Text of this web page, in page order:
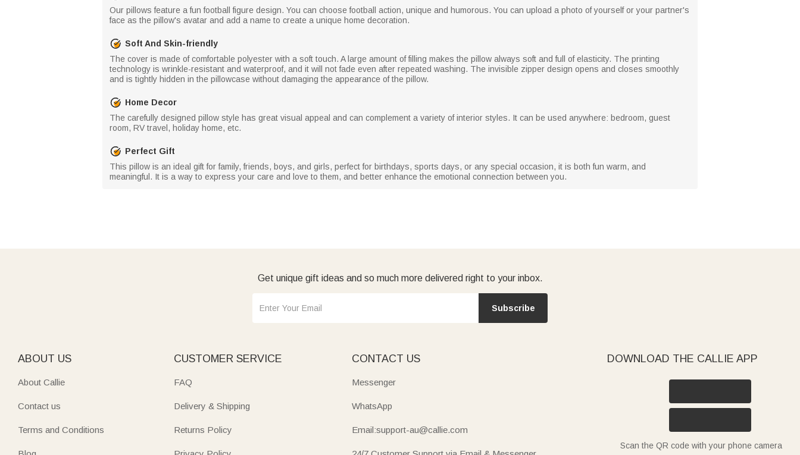
Our pillows feature a fun football figure design. You can choose football action, unique and humorous. You can upload a photo of yourself or your partner's
face as the pillow's avatar and add a name to create a unique home decoration.
Soft And Skin-friendly
The cover is made of comfortable polyester with a soft touch. A large amount of filling makes the pillow always soft and full of elasticity. The printing
technology is wrinkle-resistant and waterproof, and it will not fade even after repeated washing. The invisible zipper design opens and closes smoothly
and is tightly hidden in the pillowcase without damaging the appearance of the pillow.
Home Decor
The carefully designed pillow style has great visual appeal and can complement a variety of interior styles. It can be used anywhere: bedroom, guest
room, RV travel, holiday home, etc.
Perfect Gift
This pillow is an ideal gift for family, friends, boys, and girls, perfect for birthdays, sports days, or any special occasion, it is both fun warm, and
meaningful. It is a way to express your care and love to them, and better enhance the emotional connection between you.
Get unique gift ideas and so much more delivered right to your inbox.
Subscribe
ABOUT US
About Callie
Contact us
Terms and Conditions
CUSTOMER SERVICE
FAQ
Delivery & Shipping
Returns Policy
CONTACT US
Messenger
WhatsApp
Email:support-au@callie.com
DOWNLOAD THE CALLIE APP
Scan the QR code with your phone camera